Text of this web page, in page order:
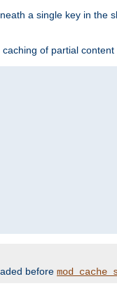
a single key in the
of partial
before